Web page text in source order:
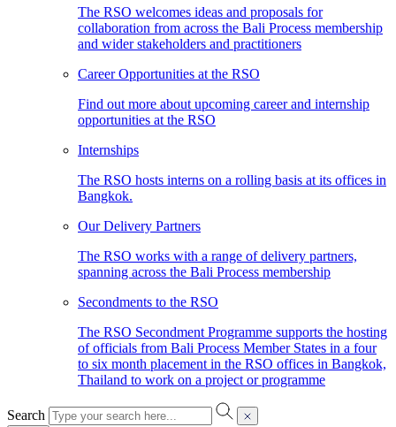
The RSO welcomes ideas and proposals for
collaboration from across the Bali Process membership
and wider stakeholders and practitioners
Career Opportunities at the RSO
Find out more about upcoming career and internship
opportunities at the RSO
Internships
The RSO hosts interns on a rolling basis at its offices in
Bangkok.
Our Delivery Partners
The RSO works with a range of delivery partners,
spanning across the Bali Process membership
Secondments to the RSO
The RSO Secondment Programme supports the hosting
of officials from Bali Process Member States in a four
to six month placement in the RSO offices in Bangkok,
Thailand to work on a project or programme
Search